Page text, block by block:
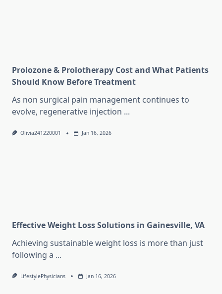
Prolozone & Prolotherapy Cost and What Patients
Should Know Before Treatment
As non surgical pain management continues to
evolve, regenerative injection ...
Olivia241220001 Jan 16, 2026
Effective Weight Loss Solutions in Gainesville, VA
Achieving sustainable weight loss is more than just
following a ...
LifestylePhysicians Jan 16, 2026